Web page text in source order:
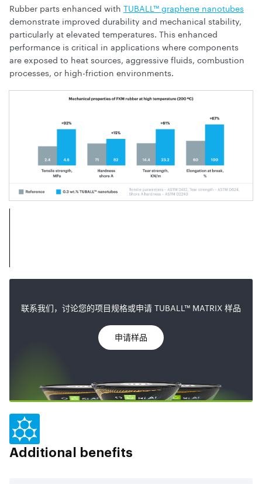
Rubber parts enhanced with TUBALL™ graphene nanotubes
demonstrate improved durability and mechanical stability,
particularly at elevated temperatures. This enhanced
performance is critical in applications where components
are exposed to heat sources, aggressive fluids, combustion
processes, or high-friction environments.
联系我们，讨论您的项目规格或申请 TUBALL™ MATRIX 样品
申请样品
Additional benefits